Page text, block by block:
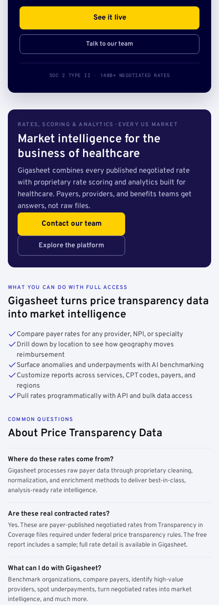
See it live
Talk to our team
SOC 2 TYPE II · 140B+ NEGOTIATED RATES
RATES, SCORING & ANALYTICS · EVERY US MARKET
Market intelligence for the
business of healthcare
Gigasheet combines every published negotiated rate
with proprietary rate scoring and analytics built for
healthcare. Payers, providers, and benefits teams get
answers, not raw files.
Contact our team
Explore the platform
WHAT YOU CAN DO WITH FULL ACCESS
Gigasheet turns price transparency data
into market intelligence
Compare payer rates for any provider, NPI, or specialty
Drill down by location to see how geography moves
reimbursement
Surface anomalies and underpayments with AI benchmarking
Customize reports across services, CPT codes, payers, and
regions
Pull rates programmatically with API and bulk data access
COMMON QUESTIONS
About Price Transparency Data
Where do these rates come from?
Gigasheet processes raw payer data through proprietary cleaning,
normalization, and enrichment methods to deliver best-in-class,
analysis-ready rate intelligence.
Are these real contracted rates?
Yes. These are payer-published negotiated rates from Transparency in
Coverage files required under federal price transparency rules. The free
report includes a sample; full rate detail is available in Gigasheet.
What can I do with Gigasheet?
Benchmark organizations, compare payers, identify high-value
providers, spot underpayments, turn negotiated rates into market
intelligence, and much more.